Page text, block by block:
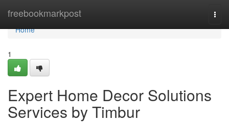
freebookmarkpost
Home
Home
1
Expert Home Decor Solutions
Services by Timbur